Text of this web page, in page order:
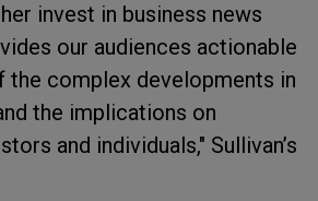
invest in business news
our audiences actionable
the complex developments in
the implications on
and individuals," Sullivan’s